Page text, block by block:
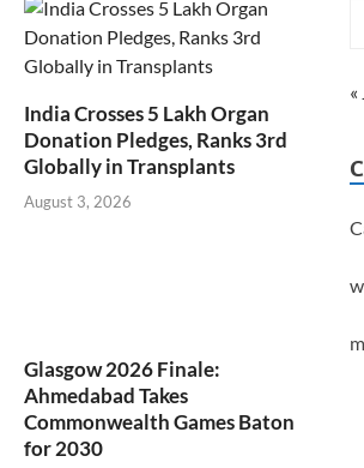
India Crosses 5 Lakh Organ
Donation Pledges, Ranks 3rd
Globally in Transplants
August 3, 2026
Glasgow 2026 Finale:
Ahmedabad Takes
Commonwealth Games Baton
for 2030
«